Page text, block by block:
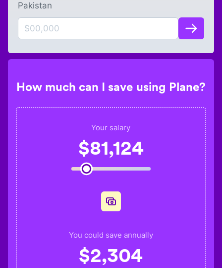
Pakistan
How much can I save using Plane?
Your salary
$81,124
You could save annually
$2,304